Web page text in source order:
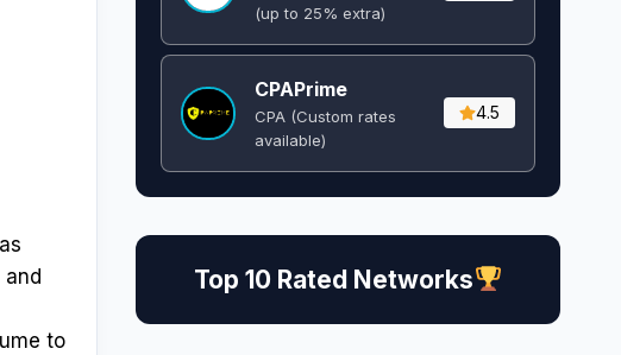
and
to
(up to 25% extra)
CPAPrime
CPA (Custom rates
available)
4.5
Top 10 Rated Networks